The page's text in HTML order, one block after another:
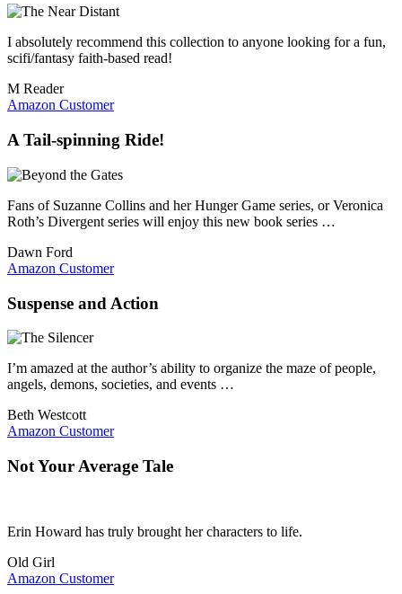
I absolutely recommend this collection to anyone looking for a fun,
scifi/fantasy faith-based read!
M Reader
Amazon Customer
A Tail-spinning Ride!
Fans of Suzanne Collins and her Hunger Game series, or Veronica
Roth’s Divergent series will enjoy this new book series …
Dawn Ford
Amazon Customer
Suspense and Action
I’m amazed at the author’s ability to organize the maze of people,
angels, demons, societies, and events …
Beth Westcott
Amazon Customer
Not Your Average Tale
Erin Howard has truly brought her characters to life.
Old Girl
Amazon Customer